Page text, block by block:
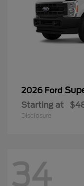
2026 Ford
Starting at
Disclosure
34